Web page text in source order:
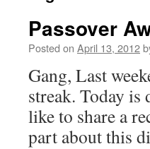
Passover
Posted on April 13, 2012
Gang, Last
streak. Today is
like to share a
part about this